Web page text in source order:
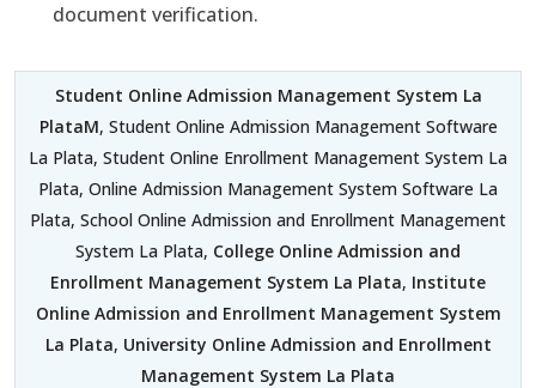
document verification.
Student Online Admission Management System La
PlataM, Student Online Admission Management Software
La Plata, Student Online Enrollment Management System La
Plata, Online Admission Management System Software La
Plata, School Online Admission and Enrollment Management
System La Plata, College Online Admission and
Enrollment Management System La Plata, Institute
Online Admission and Enrollment Management System
La Plata, University Online Admission and Enrollment
Management System La Plata